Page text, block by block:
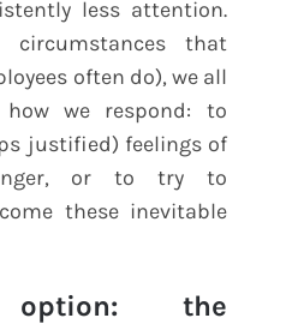
less attention.
that
often do), we all
we respond: to
justified) feelings of
or to try to
these inevitable
the